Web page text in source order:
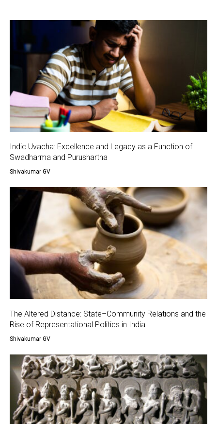
Indic Uvacha: Excellence and Legacy as a Function of
Swadharma and Purushartha
Shivakumar GV
The Altered Distance: State–Community Relations and the
Rise of Representational Politics in India
Shivakumar GV